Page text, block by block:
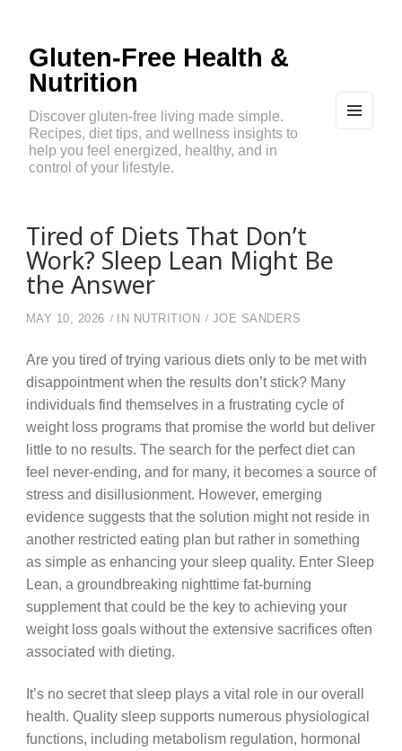
Gluten-Free Health &
Nutrition
Discover gluten-free living made simple.
Recipes, diet tips, and wellness insights to
help you feel energized, healthy, and in
control of your lifestyle.
Tired of Diets That Don’t
Work? Sleep Lean Might Be
the Answer
MAY 10, 2026 IN NUTRITION JOE SANDERS
Are you tired of trying various diets only to be met with
disappointment when the results don’t stick? Many
individuals find themselves in a frustrating cycle of
weight loss programs that promise the world but deliver
little to no results. The search for the perfect diet can
feel never-ending, and for many, it becomes a source of
stress and disillusionment. However, emerging
evidence suggests that the solution might not reside in
another restricted eating plan but rather in something
as simple as enhancing your sleep quality. Enter Sleep
Lean, a groundbreaking nighttime fat-burning
supplement that could be the key to achieving your
weight loss goals without the extensive sacrifices often
associated with dieting.
It’s no secret that sleep plays a vital role in our overall
health. Quality sleep supports numerous physiological
functions, including metabolism regulation, hormonal